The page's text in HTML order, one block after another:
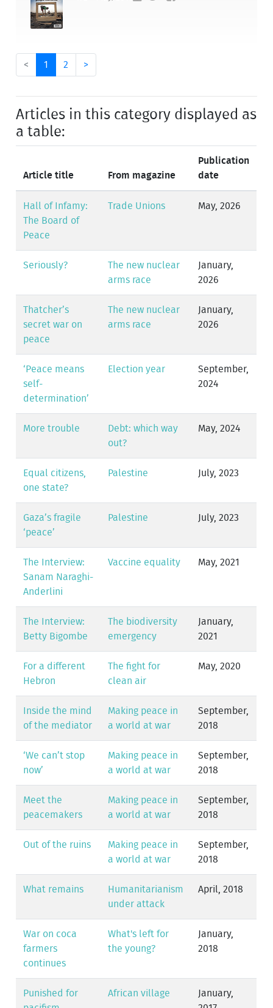
< 1 2 >
Articles in this category displayed as
a table:
Article title From magazine
Publication
date
Hall of Infamy:
The Board of
Peace
Trade Unions May, 2026
Seriously?
The new nuclear
arms race
January,
2026
Thatcher’s
secret war on
peace
The new nuclear
arms race
January,
2026
‘Peace means
self-
determination’
Election year
September,
2024
More trouble
Debt: which way
out?
May, 2024
Equal citizens,
one state?
Palestine July, 2023
Gaza’s fragile
‘peace’
Palestine July, 2023
The Interview:
Sanam Naraghi-
Anderlini
Vaccine equality May, 2021
The Interview:
Betty Bigombe
The biodiversity
emergency
January,
2021
For a different
Hebron
The fight for
clean air
May, 2020
Inside the mind
of the mediator
Making peace in
a world at war
September,
2018
‘We can’t stop
now’
Making peace in
a world at war
September,
2018
Meet the
peacemakers
Making peace in
a world at war
September,
2018
Out of the ruins
Making peace in
a world at war
September,
2018
What remains
Humanitarianism
under attack
April, 2018
War on coca
farmers
continues
What's left for
the young?
January,
2018
Punished for
African village
January,